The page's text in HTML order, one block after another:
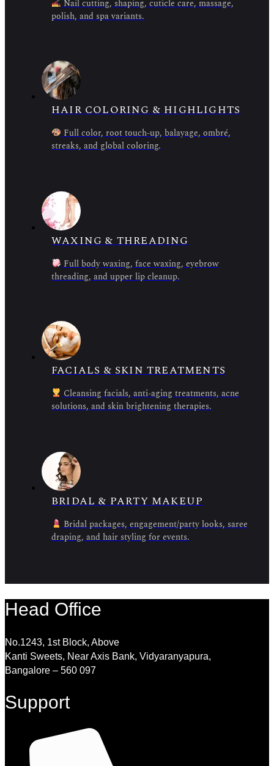
Nail cutting, shaping, cuticle care, massage,
polish, and spa variants.
HAIR COLORING & HIGHLIGHTS
Full color, root touch-up, balayage, ombré,
streaks, and global coloring.
WAXING & THREADING
Full body waxing, face waxing, eyebrow
threading, and upper lip cleanup.
FACIALS & SKIN TREATMENTS
Cleansing facials, anti-aging treatments, acne
solutions, and skin brightening therapies.
BRIDAL & PARTY MAKEUP
Bridal packages, engagement/party looks, saree
draping, and hair styling for events.
Head Office
No.1243, 1st Block, Above
Kanti Sweets, Near Axis Bank, Vidyaranyapura,
Bangalore – 560 097
Support